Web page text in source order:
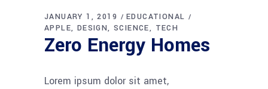
JANUARY 1, 2019
EDUCATIONAL
APPLE
DESIGN SCIENCE TECH
Zero Energy Homes
Lorem ipsum dolor sit amet,